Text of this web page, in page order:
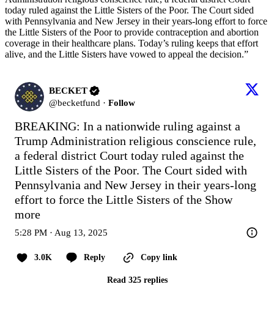
today ruled against the Little Sisters of the Poor. The Court sided
with Pennsylvania and New Jersey in their years-long effort to force
the Little Sisters of the Poor to provide contraception and abortion
coverage in their healthcare plans. Today’s ruling keeps that effort
alive, and the Little Sisters have vowed to appeal the decision.”
BECKET
@becketfund · Follow
BREAKING: In a nationwide ruling against a
Trump Administration religious conscience rule,
a federal district Court today ruled against the
Little Sisters of the Poor. The Court sided with
Pennsylvania and New Jersey in their years-long
effort to force the Little Sisters of the Show
more
5:28 PM · Aug 13, 2025
3.0K Reply Copy link
Read 325 replies